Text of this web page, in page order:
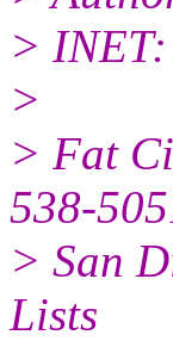
>
>
> Fat
538-
> San
Lists